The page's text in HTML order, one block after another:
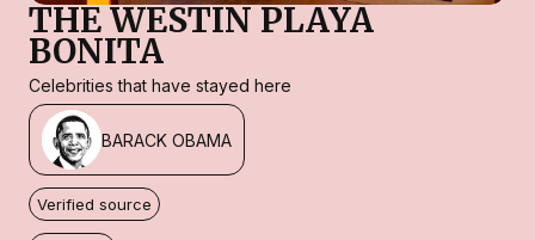
THE WESTIN PLAYA
BONITA
Celebrities that have stayed here
BARACK OBAMA
Verified source